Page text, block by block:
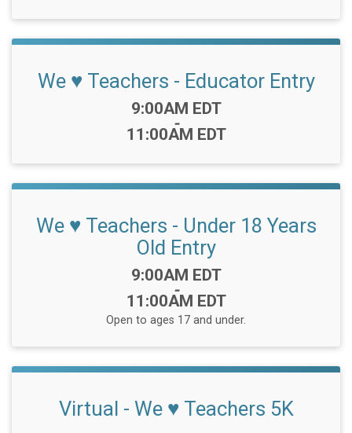
We ♥️ Teachers - Educator Entry
Time:
9:00AM EDT
-
11:00AM EDT
We ♥️ Teachers - Under 18 Years
Old Entry
Time:
9:00AM EDT
-
11:00AM EDT
Open to ages 17 and under.
Virtual - We ♥️ Teachers 5K